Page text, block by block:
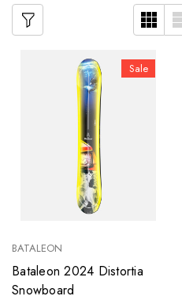
Sale
BATALEON
Bataleon 2024 Distortia
Snowboard